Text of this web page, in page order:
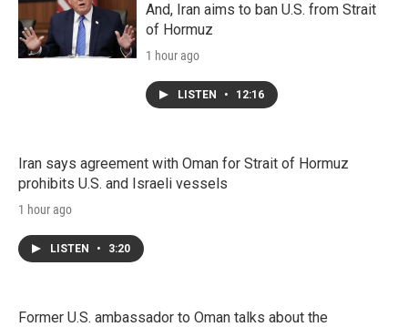
And, Iran aims to ban U.S. from Strait
of Hormuz
1 hour ago
LISTEN • 12:16
Iran says agreement with Oman for Strait of Hormuz
prohibits U.S. and Israeli vessels
1 hour ago
LISTEN • 3:20
Former U.S. ambassador to Oman talks about the